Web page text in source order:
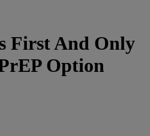
First And Only
Option